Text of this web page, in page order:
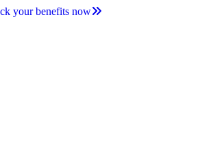
your benefits now